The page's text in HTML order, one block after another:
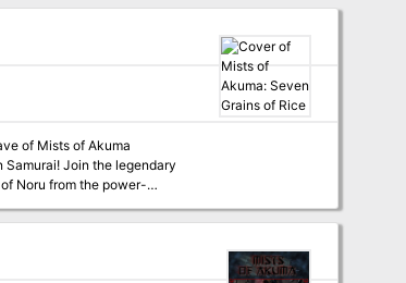
a Weird Start
information about the
of Mists of Akuma
Join the legendary
Noru from the power-
Bandit Camp) 11 New
Included in Act 3 are
a more contemporary